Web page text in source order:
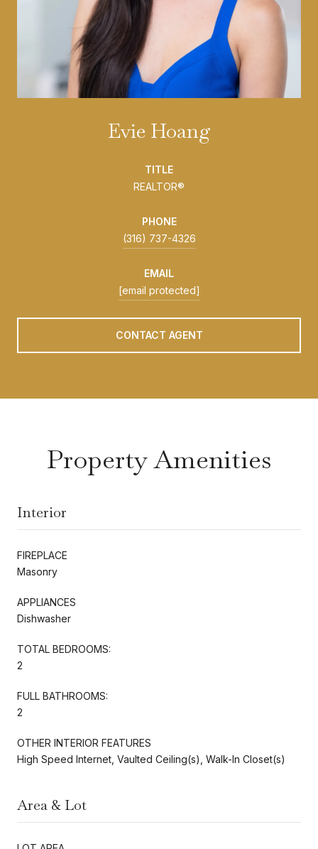
Evie Hoang
TITLE
REALTOR®
PHONE
(316) 737-4326
EMAIL
[email protected]
CONTACT AGENT
Property Amenities
Interior
FIREPLACE
Masonry
APPLIANCES
Dishwasher
TOTAL BEDROOMS:
2
FULL BATHROOMS:
2
OTHER INTERIOR FEATURES
High Speed Internet, Vaulted Ceiling(s), Walk-In Closet(s)
Area & Lot